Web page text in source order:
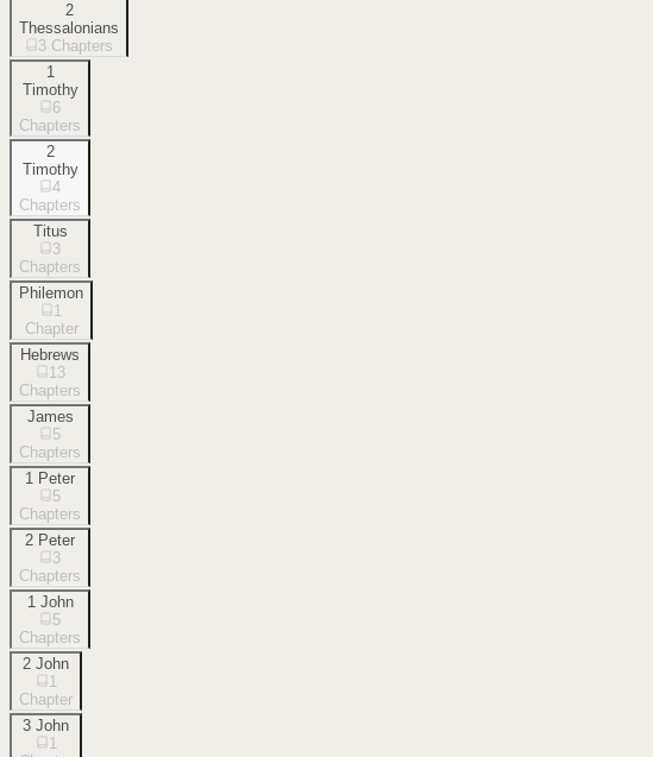
2
Thessalonians
3 Chapters
1
Timothy
6
Chapters
2
Timothy
4
Chapters
Titus
3
Chapters
Philemon
1
Chapter
Hebrews
13
Chapters
James
5
Chapters
1 Peter
5
Chapters
2 Peter
3
Chapters
1 John
5
Chapters
2 John
1
Chapter
3 John
1